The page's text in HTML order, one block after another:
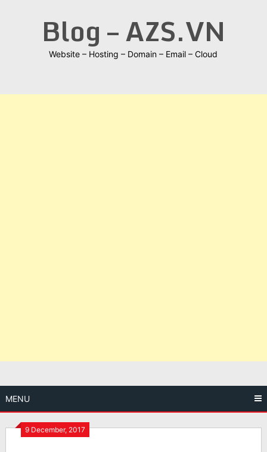
Blog – AZS.VN
Website – Hosting – Domain – Email – Cloud
MENU
9 December, 2017